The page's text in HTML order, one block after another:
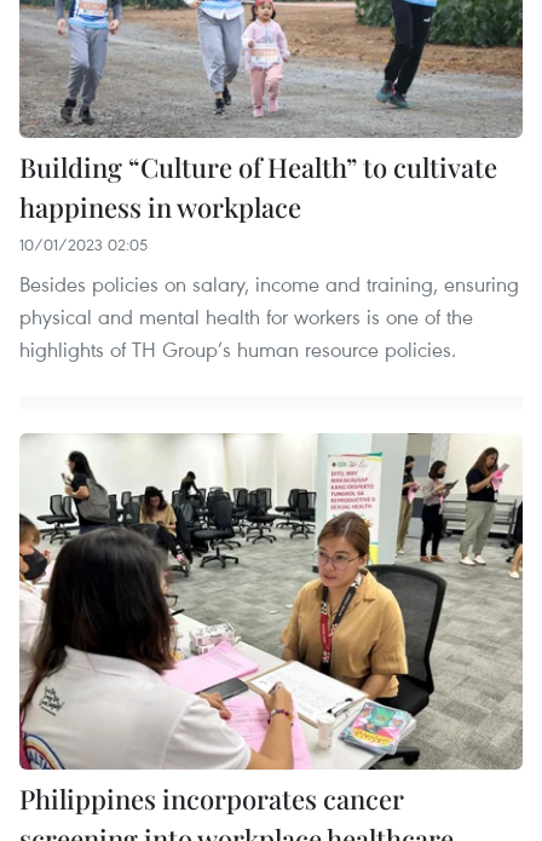
Building “Culture of Health” to cultivate
happiness in workplace
10/01/2023 02:05
Besides policies on salary, income and training, ensuring
physical and mental health for workers is one of the
highlights of TH Group’s human resource policies.
Philippines incorporates cancer